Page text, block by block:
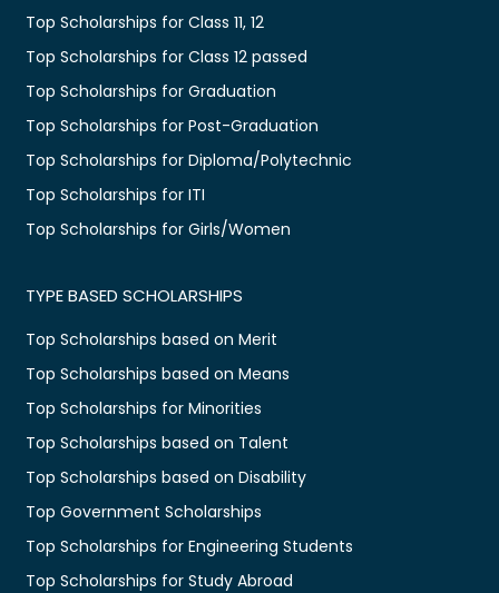
Top Scholarships for Class 11, 12
Top Scholarships for Class 12 passed
Top Scholarships for Graduation
Top Scholarships for Post-Graduation
Top Scholarships for Diploma/Polytechnic
Top Scholarships for ITI
Top Scholarships for Girls/Women
TYPE BASED SCHOLARSHIPS
Top Scholarships based on Merit
Top Scholarships based on Means
Top Scholarships for Minorities
Top Scholarships based on Talent
Top Scholarships based on Disability
Top Government Scholarships
Top Scholarships for Engineering Students
Top Scholarships for Study Abroad